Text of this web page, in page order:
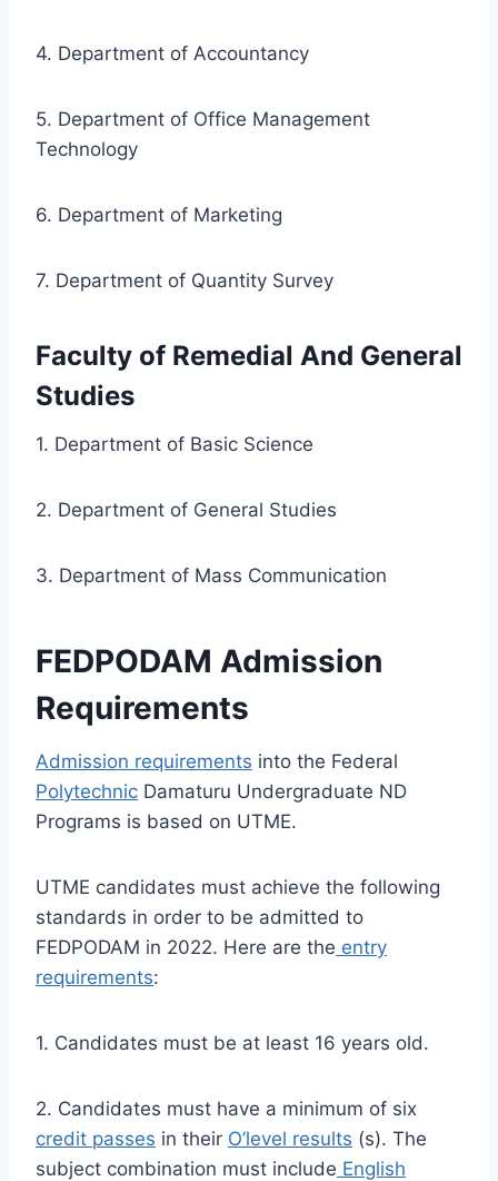
4. Department of Accountancy
5. Department of Office Management
Technology
6. Department of Marketing
7. Department of Quantity Survey
Faculty of Remedial And General
Studies
1. Department of Basic Science
2. Department of General Studies
3. Department of Mass Communication
FEDPODAM Admission
Requirements
Admission requirements into the Federal
Polytechnic Damaturu Undergraduate ND
Programs is based on UTME.
UTME candidates must achieve the following
standards in order to be admitted to
FEDPODAM in 2022. Here are the entry
requirements:
1. Candidates must be at least 16 years old.
2. Candidates must have a minimum of six
credit passes in their O’level results (s). The
subject combination must include English